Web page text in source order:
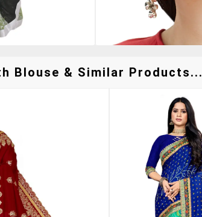
Blouse & Similar Products...